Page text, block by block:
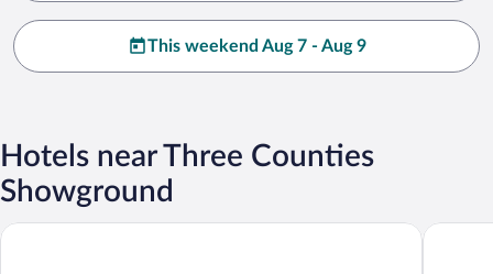
This weekend Aug 7 - Aug 9
Hotels near Three Counties
Showground
The Cottage in the Wood